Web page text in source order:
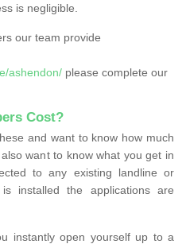
is negligible.
our team provide
ashendon/ please complete our
Cost?
and want to know how much
want to know what you get in
to any existing landline or
installed the applications are
instantly open yourself up to a